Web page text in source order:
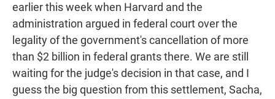
earlier this week when Harvard and the
administration argued in federal court over the
legality of the government's cancellation of more
than $2 billion in federal grants there. We are still
waiting for the judge's decision in that case, and I
guess the big question from this settlement, Sacha,